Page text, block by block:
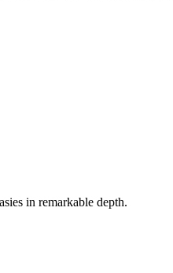
in remarkable depth.